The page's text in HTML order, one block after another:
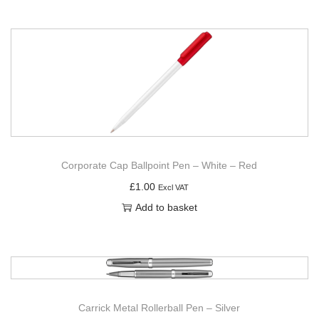
Corporate Cap Ballpoint Pen – White – Red
£1.00 Excl VAT
Add to basket
Carrick Metal Rollerball Pen – Silver